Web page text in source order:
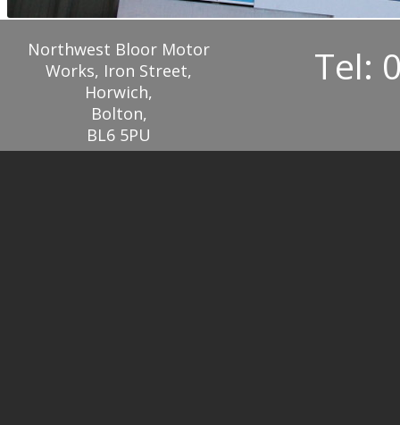
Northwest Bloor Motor
Works, Iron Street,
Horwich,
Bolton,
BL6 5PU
Tel: